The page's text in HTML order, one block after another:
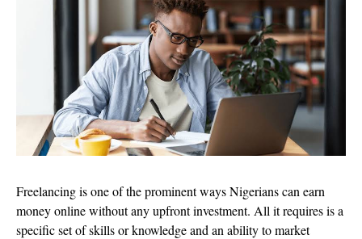
Freelancing is one of the prominent ways Nigerians can earn
money online without any upfront investment. All it requires is a
specific set of skills or knowledge and an ability to market